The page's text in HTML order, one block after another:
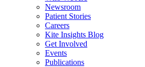
Newsroom
Patient Stories
Careers
Kite Insights Blog
Get Involved
Events
Publications